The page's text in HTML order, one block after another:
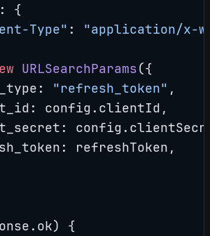
{
Type"
: "application/x-
URLSearchParams({
"refresh_token" ,
config.clientId,
refreshToken,
{